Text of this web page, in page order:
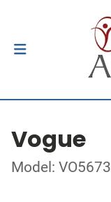
Vogue
Model: VO5673